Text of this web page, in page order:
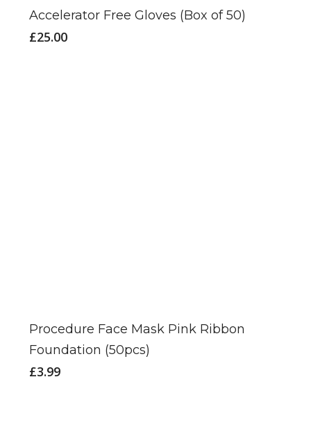
variants.
Accelerator Free Gloves (Box of 50)
£25.00
Procedure Face Mask Pink Ribbon
Foundation (50pcs)
£3.99